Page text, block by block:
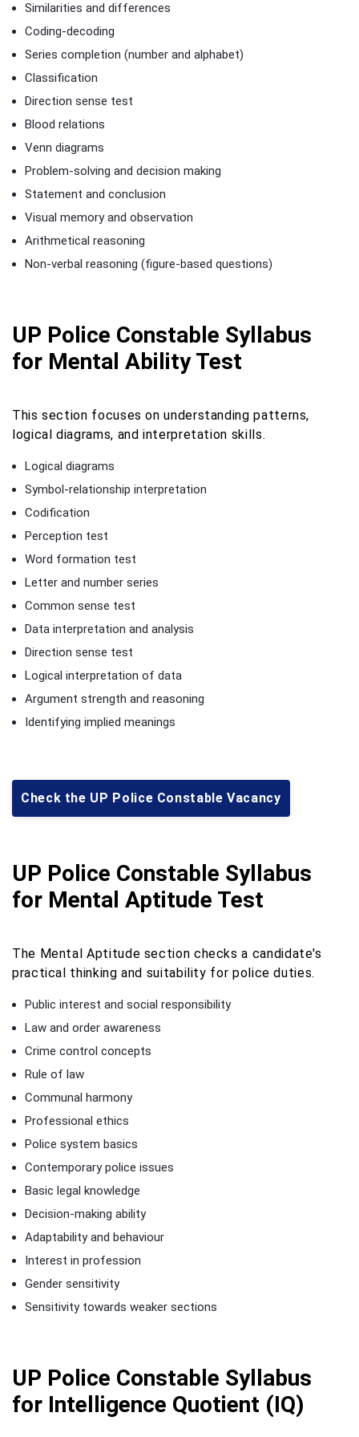
Similarities and differences
Coding-decoding
Series completion (number and alphabet)
Classification
Direction sense test
Blood relations
Venn diagrams
Problem-solving and decision making
Statement and conclusion
Visual memory and observation
Arithmetical reasoning
Non-verbal reasoning (figure-based questions)
UP Police Constable Syllabus
for Mental Ability Test
This section focuses on understanding patterns,
logical diagrams, and interpretation skills.
Logical diagrams
Symbol-relationship interpretation
Codification
Perception test
Word formation test
Letter and number series
Common sense test
Data interpretation and analysis
Direction sense test
Logical interpretation of data
Argument strength and reasoning
Identifying implied meanings
Check the UP Police Constable Vacancy
UP Police Constable Syllabus
for Mental Aptitude Test
The Mental Aptitude section checks a candidate's
practical thinking and suitability for police duties.
Public interest and social responsibility
Law and order awareness
Crime control concepts
Rule of law
Communal harmony
Professional ethics
Police system basics
Contemporary police issues
Basic legal knowledge
Decision-making ability
Adaptability and behaviour
Interest in profession
Gender sensitivity
Sensitivity towards weaker sections
UP Police Constable Syllabus
for Intelligence Quotient (IQ)